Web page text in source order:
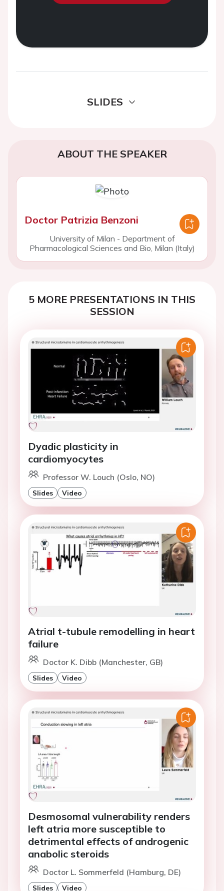
SLIDES
ABOUT THE SPEAKER
Doctor Patrizia Benzoni
University of Milan - Department of
Pharmacological Sciences and Bio, Milan (Italy)
5 MORE PRESENTATIONS IN THIS
SESSION
Dyadic plasticity in
cardiomyocytes
Professor W. Louch (Oslo, NO)
Slides Video
Atrial t-tubule remodelling in heart
failure
Doctor K. Dibb (Manchester, GB)
Slides Video
Desmosomal vulnerability renders
left atria more susceptible to
detrimental effects of androgenic
anabolic steroids
Doctor L. Sommerfeld (Hamburg, DE)
Slides Video